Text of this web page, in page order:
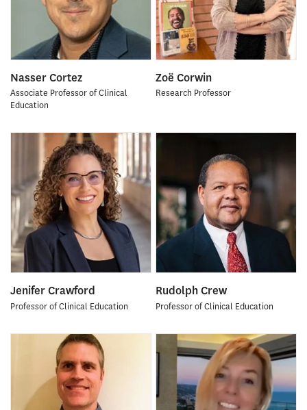
Nasser Cortez
Associate Professor of Clinical
Education
Zoë Corwin
Research Professor
Jenifer Crawford
Professor of Clinical Education
Rudolph Crew
Professor of Clinical Education